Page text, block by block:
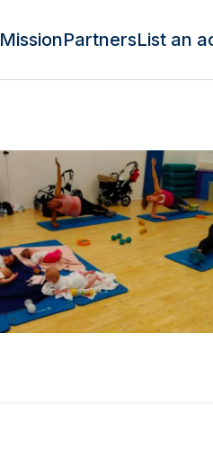
MissionPartnersList an